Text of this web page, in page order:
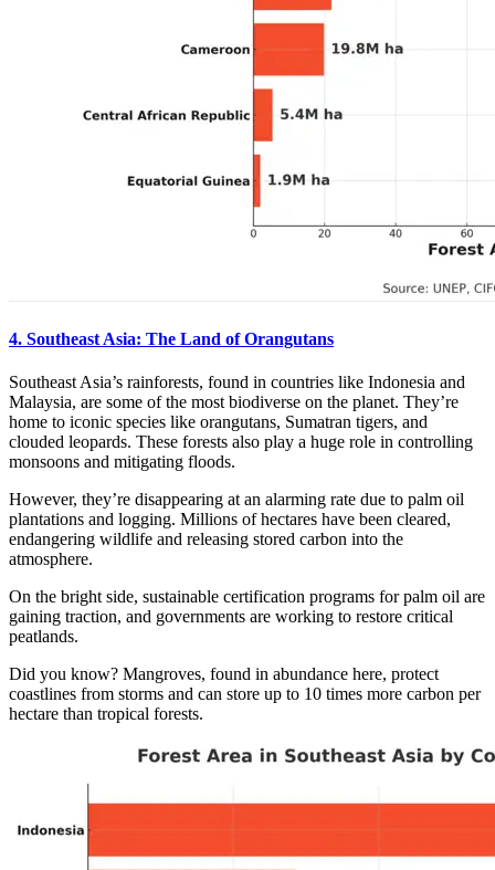
4. Southeast Asia: The Land of Orangutans
Southeast Asia’s rainforests, found in countries like Indonesia and
Malaysia, are some of the most biodiverse on the planet. They’re
home to iconic species like orangutans, Sumatran tigers, and
clouded leopards. These forests also play a huge role in controlling
monsoons and mitigating floods.
However, they’re disappearing at an alarming rate due to palm oil
plantations and logging. Millions of hectares have been cleared,
endangering wildlife and releasing stored carbon into the
atmosphere.
On the bright side, sustainable certification programs for palm oil are
gaining traction, and governments are working to restore critical
peatlands.
Did you know? Mangroves, found in abundance here, protect
coastlines from storms and can store up to 10 times more carbon per
hectare than tropical forests.